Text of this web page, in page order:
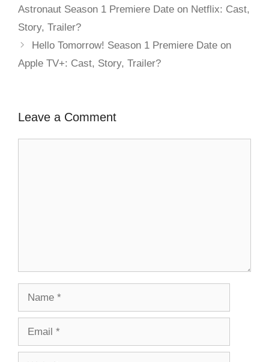
Astronaut Season 1 Premiere Date on Netflix: Cast,
Story, Trailer?
Hello Tomorrow! Season 1 Premiere Date on
Apple TV+: Cast, Story, Trailer?
Leave a Comment